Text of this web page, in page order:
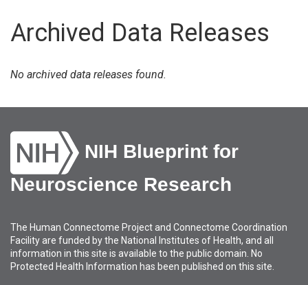
Archived Data Releases
No archived data releases found.
NIH Blueprint for
Neuroscience Research
The Human Connectome Project and Connectome Coordination
Facility are funded by the National Institutes of Health, and all
information in this site is available to the public domain. No
Protected Health Information has been published on this site.